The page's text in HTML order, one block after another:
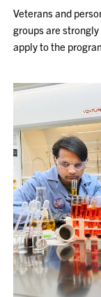
Veterans and
groups are
apply to the